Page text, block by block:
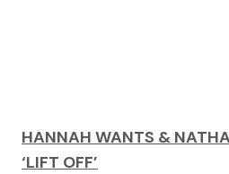
HANNAH WANTS &
‘LIFT OFF’